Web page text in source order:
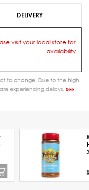
DELIVERY
visit your local store for
availability
to change. Due to the high
experiencing delays. See